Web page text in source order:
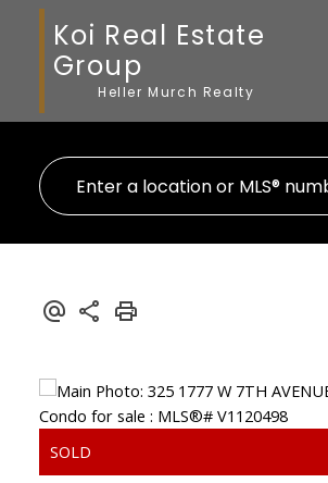
Koi Real Estate
Group
Heller Murch Realty